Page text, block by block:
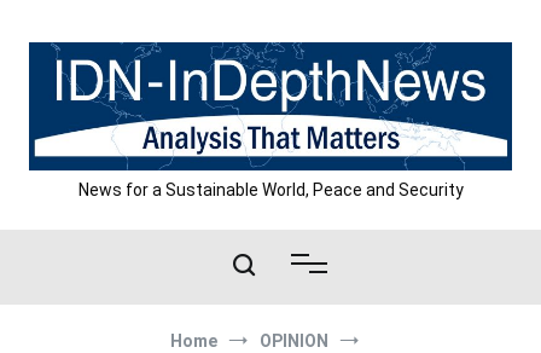
content
News for a Sustainable World, Peace and Security
Home
OPINION